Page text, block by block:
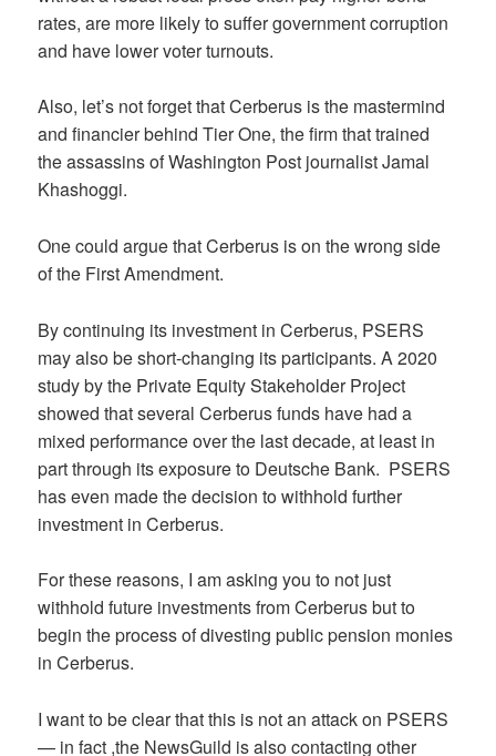
rates, are more likely to suffer government corruption
and have lower voter turnouts.
Also, let’s not forget that Cerberus is the mastermind
and financier behind Tier One, the firm that trained
the assassins of Washington Post journalist Jamal
Khashoggi.
One could argue that Cerberus is on the wrong side
of the First Amendment.
By continuing its investment in Cerberus, PSERS
may also be short-changing its participants. A 2020
study by the Private Equity Stakeholder Project
showed that several Cerberus funds have had a
mixed performance over the last decade, at least in
part through its exposure to Deutsche Bank. PSERS
has even made the decision to withhold further
investment in Cerberus.
For these reasons, I am asking you to not just
withhold future investments from Cerberus but to
begin the process of divesting public pension monies
in Cerberus.
I want to be clear that this is not an attack on PSERS
— in fact ,the NewsGuild is also contacting other